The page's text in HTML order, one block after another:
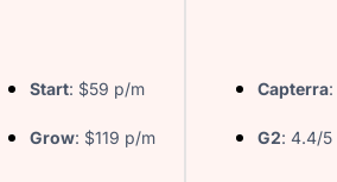
Start: $59 p/m
Grow: $119 p/m
Capterra
G2: 4.4/5